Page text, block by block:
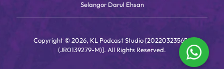
Selangor Darul Ehsan
Copyright © 2026, KL Podcast Studio [202203235656
(JR0139279-M)]. All Rights Reserved.